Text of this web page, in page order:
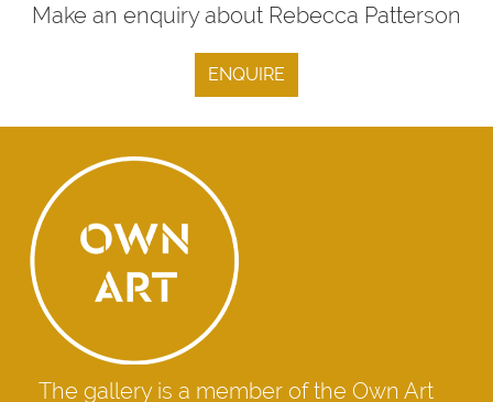
Make an enquiry about Rebecca Patterson
ENQUIRE
The gallery is a member of the Own Art